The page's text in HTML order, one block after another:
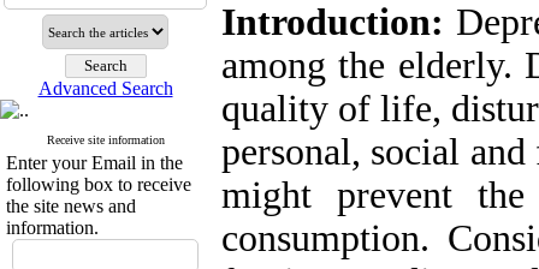
Advanced Search
Receive site information
Enter your Email in the
following box to receive
the site news and
information.
Introduction:
among the elderly.
quality of life,
personal, social
might prevent
consumption.